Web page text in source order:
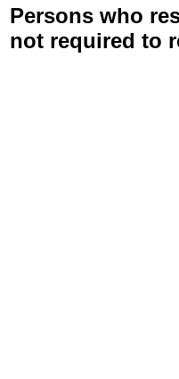
Persons who
not required to